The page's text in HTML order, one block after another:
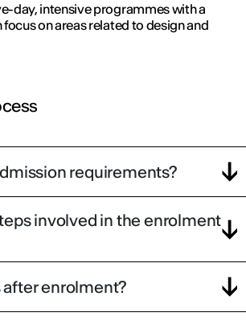
day, intensive programmes with a
on areas related to design and
requirements?
involved in the enrolment
enrolment?